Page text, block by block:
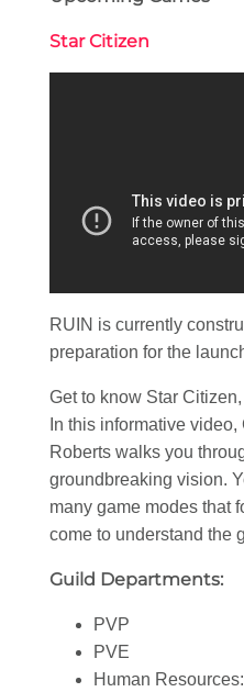
Star Citizen
RUIN is currently
preparation for the
Get to know Star
In this informative
Roberts walks you
groundbreaking vision.
many game modes that
come to understand the
Guild Departments:
PVP
PVE
Human